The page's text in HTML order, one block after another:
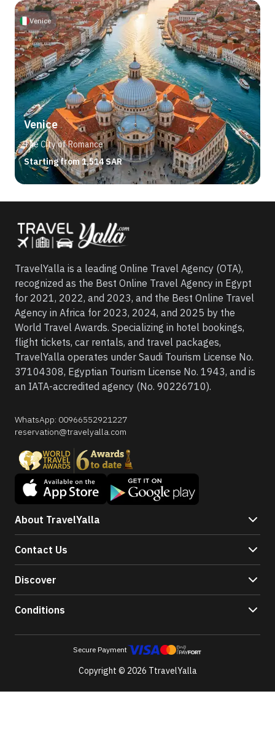
Venice
The City of Romance
Starting from 1,514 SAR
Venice
TravelYalla is a leading Online Travel Agency (OTA),
recognized as the Best Online Travel Agency in Egypt
for 2021, 2022, and 2023, and the Best Online Travel
Agency in Africa for 2023, 2024, and 2025 by the
World Travel Awards. Specializing in hotel bookings,
flight tickets, car rentals, and travel packages,
TravelYalla operates under Saudi Tourism License No.
37104308, Egyptian Tourism License No. 1943, and is
an IATA-accredited agency (No. 90226710).
WhatsApp: 00966552921227
reservation@travelyalla.com
About TravelYalla
Contact Us
Discover
Conditions
Secure Payment
Copyright © 2026 TtravelYalla